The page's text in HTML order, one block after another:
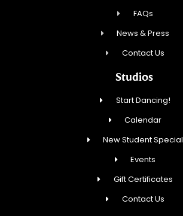
FAQs
News & Press
Contact Us
Studios
Start Dancing!
Calendar
New Student Special
Events
Gift Certificates
Contact Us